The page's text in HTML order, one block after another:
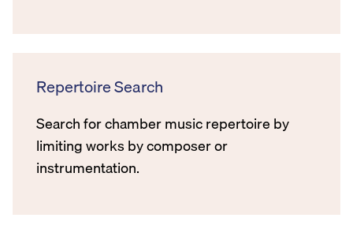
Repertoire Search
Search for chamber music repertoire by
limiting works by composer or
instrumentation.